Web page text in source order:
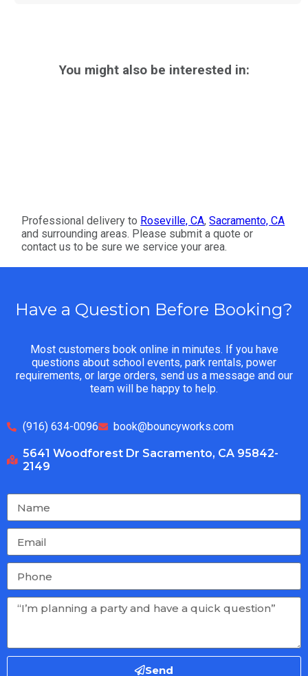
You might also be interested in:
Professional delivery to Roseville, CA,Sacramento, CA
and surrounding areas. Please submit a quote or
contact us to be sure we service your area.
Have a Question Before Booking?
Most customers book online in minutes. If you have
questions about school events, park rentals, power
requirements, or large orders, send us a message and our
team will be happy to help.
(916) 634-0096 book@bouncyworks.com
5641 Woodforest Dr Sacramento, CA 95842-
2149
Send